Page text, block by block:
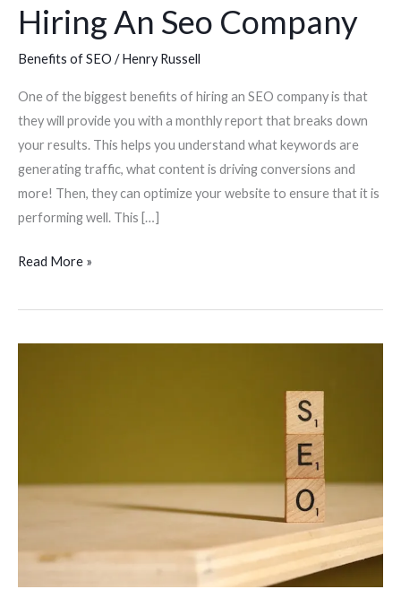
Hiring An Seo Company
Benefits of SEO /Henry Russell
One of the biggest benefits of hiring an SEO company is that
they will provide you with a monthly report that breaks down
your results. This helps you understand what keywords are
generating traffic, what content is driving conversions and
more! Then, they can optimize your website to ensure that it is
performing well. This […]
Read More »